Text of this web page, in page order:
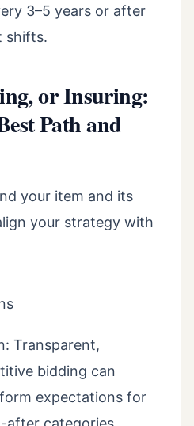
3–5 years or after
shifts.
or Insuring:
Path and
your item and its
your strategy with
Transparent,
bidding can
expectations for